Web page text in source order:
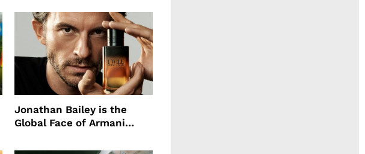
Jonathan Bailey is the
Global Face of Armani
Will